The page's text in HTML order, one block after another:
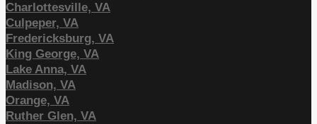
Charlottesville, VA
Culpeper, VA
Fredericksburg, VA
King George, VA
Lake Anna, VA
Madison, VA
Orange, VA
Ruther Glen, VA